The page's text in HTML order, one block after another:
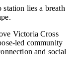
lies a breath
Victoria Cross
led community
and social